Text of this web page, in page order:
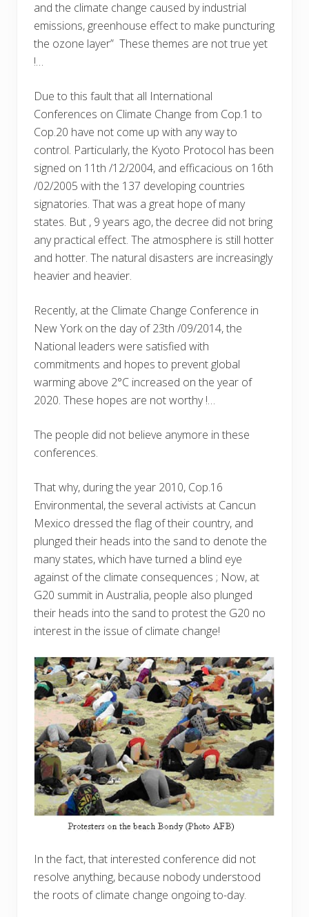
and the climate change caused by industrial
emissions, greenhouse effect to make puncturing
the ozone layer” These themes are not true yet
!…
Due to this fault that all International
Conferences on Climate Change from Cop.1 to
Cop.20 have not come up with any way to
control. Particularly, the Kyoto Protocol has been
signed on 11th /12/2004, and efficacious on 16th
/02/2005 with the 137 developing countries
signatories. That was a great hope of many
states. But , 9 years ago, the decree did not bring
any practical effect. The atmosphere is still hotter
and hotter. The natural disasters are increasingly
heavier and heavier.
Recently, at the Climate Change Conference in
New York on the day of 23th /09/2014, the
National leaders were satisfied with
commitments and hopes to prevent global
warming above 2°C increased on the year of
2020. These hopes are not worthy !…
The people did not believe anymore in these
conferences.
That why, during the year 2010, Cop.16
Environmental, the several activists at Cancun
Mexico dressed the flag of their country, and
plunged their heads into the sand to denote the
many states, which have turned a blind eye
against of the climate consequences ; Now, at
G20 summit in Australia, people also plunged
their heads into the sand to protest the G20 no
interest in the issue of climate change!
In the fact, that interested conference did not
resolve anything, because nobody understood
the roots of climate change ongoing to-day.